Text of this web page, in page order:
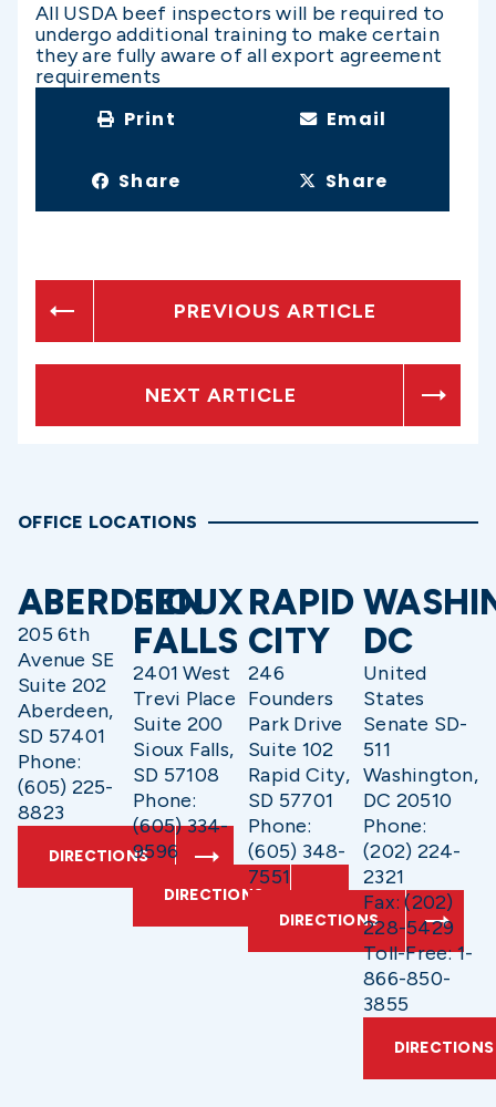
All USDA beef inspectors will be required to
undergo additional training to make certain
they are fully aware of all export agreement
requirements
Print Email
Share Share
PREVIOUS ARTICLE
NEXT ARTICLE
OFFICE LOCATIONS
ABERDEEN
205 6th
Avenue SE
Suite 202
Aberdeen,
SD 57401
Phone:
(605) 225-
8823
DIRECTIONS
SIOUX
FALLS
2401 West
Trevi Place
Suite 200
Sioux Falls,
SD 57108
Phone:
(605) 334-
9596
DIRECTIONS
RAPID
CITY
246
Founders
Park Drive
Suite 102
Rapid City,
SD 57701
Phone:
(605) 348-
7551
DIRECTIONS
DC
United
States
Senate SD-
511
Washington,
DC 20510
Phone:
(202) 224-
2321
Fax: (202)
228-5429
Toll-Free: 1-
866-850-
3855
DIRECTIONS